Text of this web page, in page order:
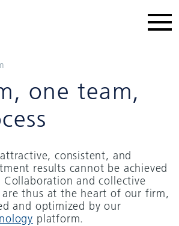
one team,
consistent, and
results cannot be achieved
and collective
are thus at the heart of our firm,
and optimized by our
platform.